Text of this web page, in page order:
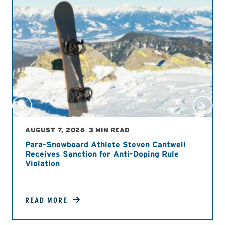
AUGUST 7, 2026 3 MIN READ
Para-Snowboard Athlete Steven Cantwell
Receives Sanction for Anti-Doping Rule
Violation
READ MORE